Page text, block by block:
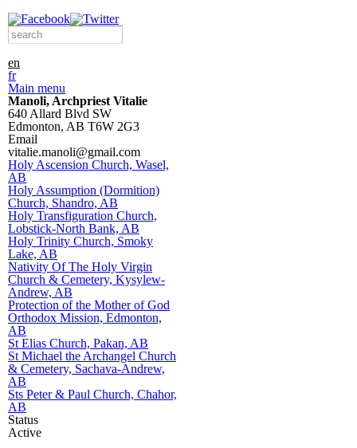
Search form
Search this site
en
fr
Main menu
Manoli, Archpriest Vitalie
640 Allard Blvd SW
Edmonton, AB T6W 2G3
Email
vitalie.manoli@gmail.com
Holy Ascension Church, Wasel,
AB
Holy Assumption (Dormition)
Church, Shandro, AB
Holy Transfiguration Church,
Lobstick-North Bank, AB
Holy Trinity Church, Smoky
Lake, AB
Nativity Of The Holy Virgin
Church & Cemetery, Kysylew-
Andrew, AB
Protection of the Mother of God
Orthodox Mission, Edmonton,
AB
St Elias Church, Pakan, AB
St Michael the Archangel Church
& Cemetery, Sachava-Andrew,
AB
Sts Peter & Paul Church, Chahor,
AB
Status
Active